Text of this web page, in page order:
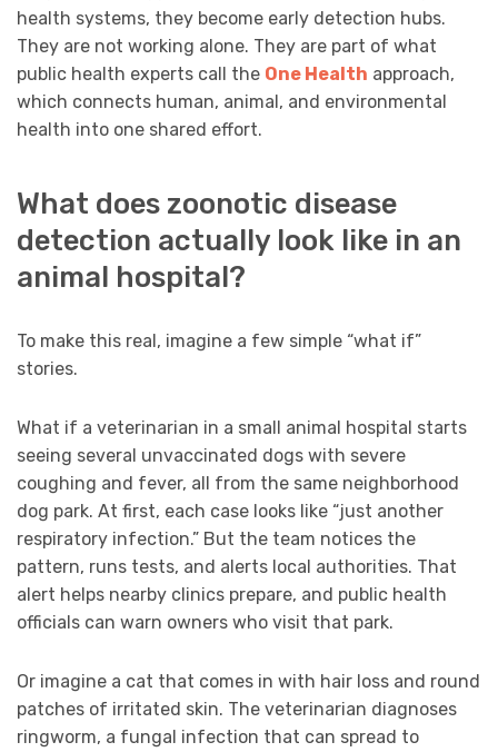
health systems, they become early detection hubs.
They are not working alone. They are part of what
public health experts call the One Health approach,
which connects human, animal, and environmental
health into one shared effort.
What does zoonotic disease
detection actually look like in an
animal hospital?
To make this real, imagine a few simple “what if”
stories.
What if a veterinarian in a small animal hospital starts
seeing several unvaccinated dogs with severe
coughing and fever, all from the same neighborhood
dog park. At first, each case looks like “just another
respiratory infection.” But the team notices the
pattern, runs tests, and alerts local authorities. That
alert helps nearby clinics prepare, and public health
officials can warn owners who visit that park.
Or imagine a cat that comes in with hair loss and round
patches of irritated skin. The veterinarian diagnoses
ringworm, a fungal infection that can spread to